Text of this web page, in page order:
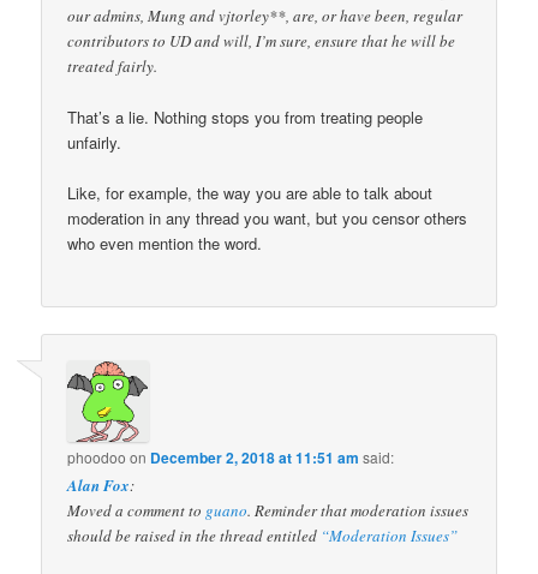
our admins, Mung and vjtorley**, are, or have been, regular
contributors to UD and will, I’m sure, ensure that he will be
treated fairly.
That’s a lie. Nothing stops you from treating people
unfairly.
Like, for example, the way you are able to talk about
moderation in any thread you want, but you censor others
who even mention the word.
phoodoo on December 2, 2018 at 11:51 am said:
Alan Fox:
Moved a comment to guano. Reminder that moderation issues
should be raised in the thread entitled “Moderation Issues”